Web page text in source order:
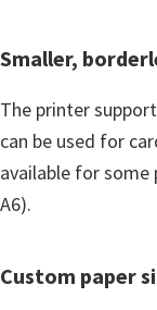
Smaller,
The printer
can be used for
available for some
A6).
Custom paper